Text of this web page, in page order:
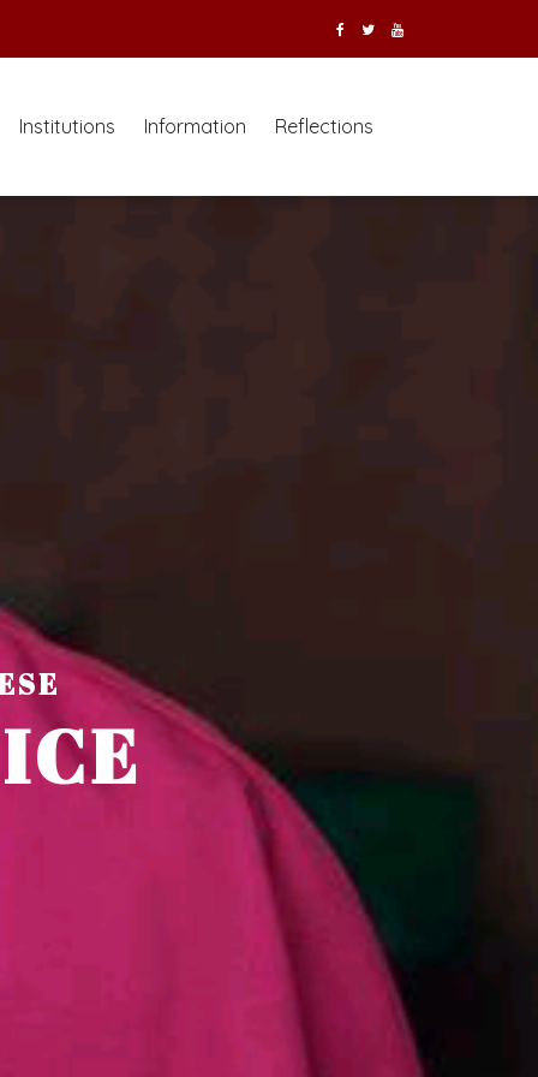
Institutions Information Reflections